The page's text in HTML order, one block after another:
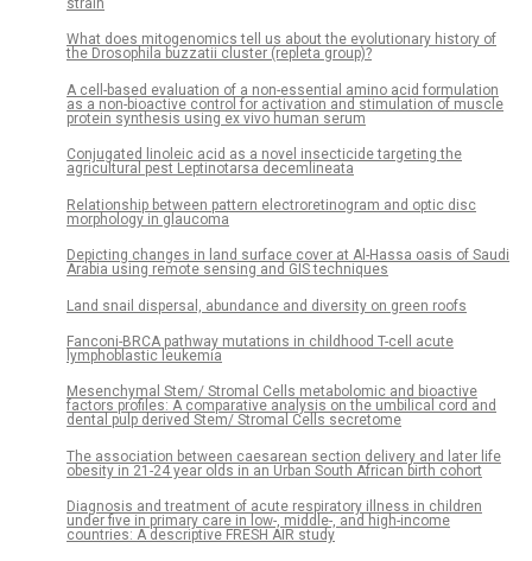
strain
What does mitogenomics tell us about the evolutionary history of
the Drosophila buzzatii cluster (repleta group)?
A cell-based evaluation of a non-essential amino acid formulation
as a non-bioactive control for activation and stimulation of muscle
protein synthesis using ex vivo human serum
Conjugated linoleic acid as a novel insecticide targeting the
agricultural pest Leptinotarsa decemlineata
Relationship between pattern electroretinogram and optic disc
morphology in glaucoma
Depicting changes in land surface cover at Al-Hassa oasis of Saudi
Arabia using remote sensing and GIS techniques
Land snail dispersal, abundance and diversity on green roofs
Fanconi-BRCA pathway mutations in childhood T-cell acute
lymphoblastic leukemia
Mesenchymal Stem/ Stromal Cells metabolomic and bioactive
factors profiles: A comparative analysis on the umbilical cord and
dental pulp derived Stem/ Stromal Cells secretome
The association between caesarean section delivery and later life
obesity in 21-24 year olds in an Urban South African birth cohort
Diagnosis and treatment of acute respiratory illness in children
under five in primary care in low-, middle-, and high-income
countries: A descriptive FRESH AIR study